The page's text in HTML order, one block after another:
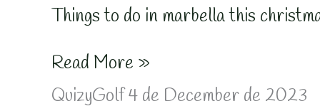
Things to do in marbella this
Read More »
QuizyGolf4 de December de 2023